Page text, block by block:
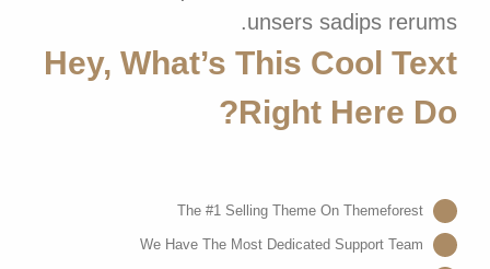
unsers sadips rerums.
Hey, What’s This Cool Text
Right Here Do?
The #1 Selling Theme On Themeforest
We Have The Most Dedicated Support Team